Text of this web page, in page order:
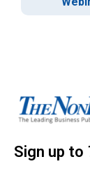
Sign up to